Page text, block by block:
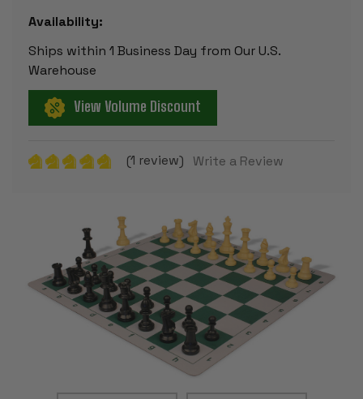
Availability:
Ships within 1 Business Day from Our U.S.
Warehouse
View Volume Discount
(1 review) Write a Review